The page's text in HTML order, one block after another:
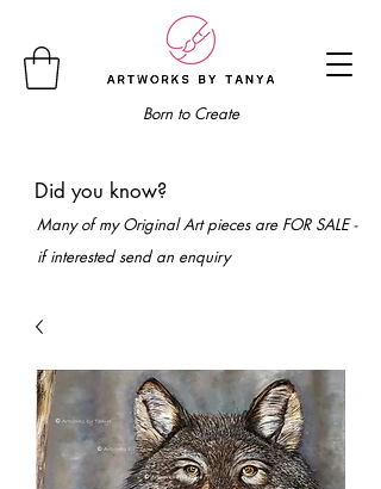
Born to Create
Did you know?
Many of my Original Art pieces are FOR SALE -
if interested send an enquiry